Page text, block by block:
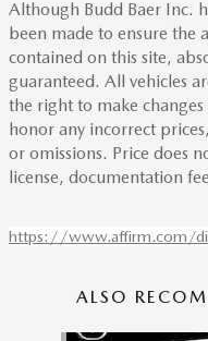
Although Budd Baer Inc.
been made to ensure the
contained on this site,
guaranteed. All vehicles
the right to make
honor any incorrect
or omissions. Price does
license, documentation
https://www.affirm.com/
ALSO